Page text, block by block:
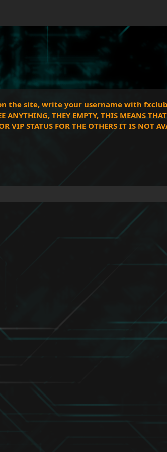
the site, write your username with
THEY EMPTY, THIS MEANS THAT
STATUS FOR THE OTHERS IT IS NOT